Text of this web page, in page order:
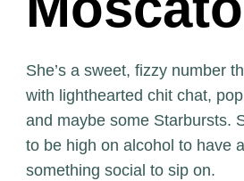
She’s a sweet, fizzy number
with lighthearted chit chat,
and maybe some Starbursts.
to be high on alcohol to have
something social to sip on.